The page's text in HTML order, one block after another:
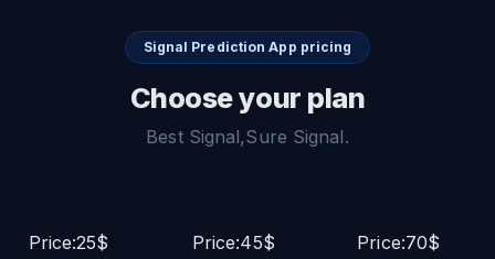
Signal Prediction App pricing
Choose your plan
Best Signal,Sure Signal.
Price:25$
Price:45$
Price:70$